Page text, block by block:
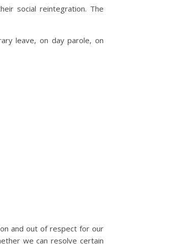
social reintegration. The
leave, on day parole, on
and out of respect for our
we can resolve certain